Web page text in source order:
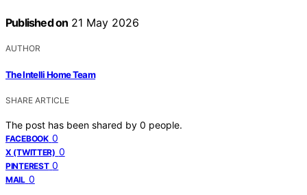
Published on 21 May 2026
AUTHOR
The Intelli Home Team
SHARE ARTICLE
The post has been shared by 0 people.
FACEBOOK 0
X (TWITTER) 0
PINTEREST 0
MAIL 0